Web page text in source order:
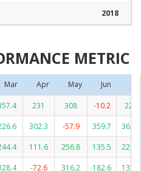
2018
METRIC
Mar Apr May Jun
231 308 -10.2
223
302.3 -57.9 359.7
362.8
111.6 256.8 135.5
224.4
-72.6 316.2 182.6
133.8